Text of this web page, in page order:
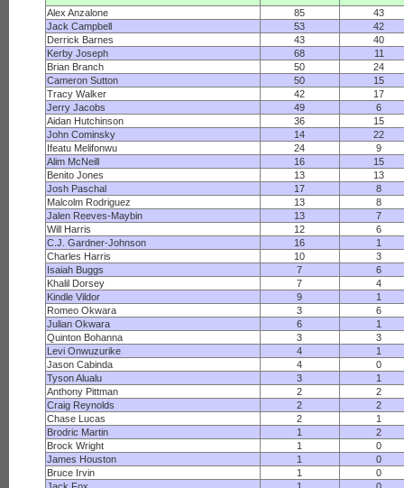
Alex Anzalone
85
43
Jack Campbell
53
42
Derrick Barnes
43
40
Kerby Joseph
68
11
Brian Branch
50
24
Cameron Sutton
50
15
Tracy Walker
42
17
Jerry Jacobs
49
6
Aidan Hutchinson
36
15
John Cominsky
14
22
Ifeatu Melifonwu
24
9
Alim McNeill
16
15
Benito Jones
13
13
Josh Paschal
17
8
Malcolm Rodriguez
13
8
Jalen Reeves-Maybin
13
7
Will Harris
12
6
C.J. Gardner-Johnson
16
1
Charles Harris
10
3
Isaiah Buggs
7
6
Khalil Dorsey
7
4
Kindle Vildor
9
1
Romeo Okwara
3
6
Julian Okwara
6
1
Quinton Bohanna
3
3
Levi Onwuzurike
4
1
Jason Cabinda
4
0
Tyson Alualu
3
1
Anthony Pittman
2
2
Craig Reynolds
2
2
Chase Lucas
2
1
Brodric Martin
1
2
Brock Wright
1
0
James Houston
1
0
Bruce Irvin
1
0